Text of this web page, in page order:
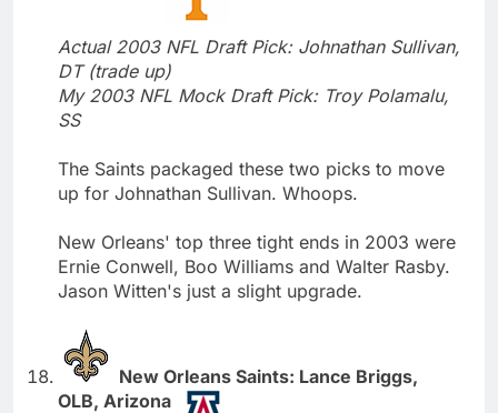
Actual 2003 NFL Draft Pick: Johnathan Sullivan,
DT (trade up)
My 2003 NFL Mock Draft Pick: Troy Polamalu,
SS
The Saints packaged these two picks to move
up for Johnathan Sullivan. Whoops.
New Orleans' top three tight ends in 2003 were
Ernie Conwell, Boo Williams and Walter Rasby.
Jason Witten's just a slight upgrade.
New Orleans Saints: Lance Briggs,
OLB, Arizona